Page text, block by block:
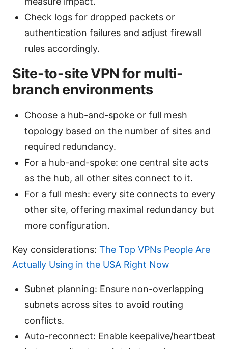
Check logs for dropped packets or
authentication failures and adjust firewall
rules accordingly.
Site-to-site VPN for multi-
branch environments
Choose a hub-and-spoke or full mesh
topology based on the number of sites and
required redundancy.
For a hub-and-spoke: one central site acts
as the hub, all other sites connect to it.
For a full mesh: every site connects to every
other site, offering maximal redundancy but
more configuration.
Key considerations: The Top VPNs People Are
Actually Using in the USA Right Now
Subnet planning: Ensure non-overlapping
subnets across sites to avoid routing
conflicts.
Auto-reconnect: Enable keepalive/heartbeat